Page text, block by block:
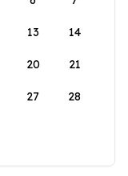
13 14
20 21
27 28